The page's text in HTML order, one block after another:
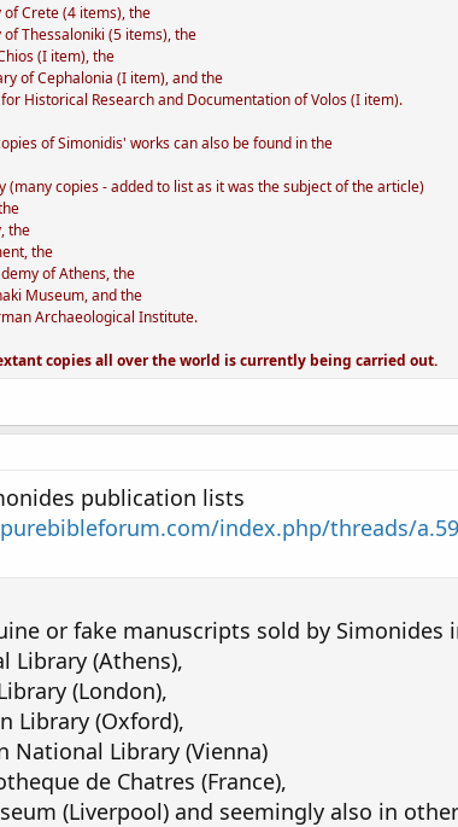
Crete (4 items), the
Thessaloniki (5 items), the
(I item), the
of Cephalonia (I item), and the
Historical Research and Documentation of Volos (I item).
of Simonidis' works can also be found in the
(many copies - added to list as it was the subject of the article)
the
the
of Athens, the
Museum, and the
Archaeological Institute.
copies all over the world is currently being carried out.
publication lists
index.php/threads/
or fake manuscripts sold by
Library (Athens),
(London),
Library (Oxford),
National Library (Vienna)
de Chatres (France),
(Liverpool) and seemingly also in